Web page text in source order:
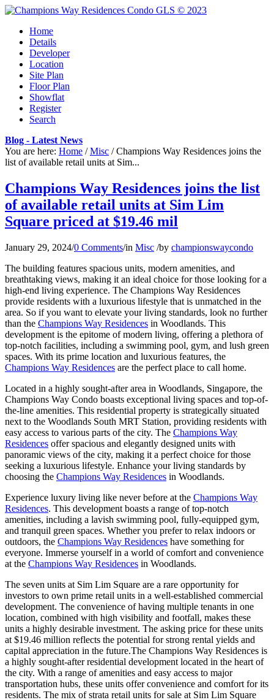
Home
Details
Developer
Location
Site Plan
Floor Plan
Showflat
Register
Search
Blog - Latest News
You are here: Home / Misc / Champions Way Residences joins the
list of available retail units at Sim...
Champions Way Residences joins the list
of available retail units at Sim Lim
Square priced at $19.46 mil
January 29, 2024/0 Comments/in Misc /by championswaycondo
The building features spacious units, modern amenities, and
breathtaking views, making it an ideal choice for those looking for a
high-end living experience. The Champions Way Residences
provide residents with a luxurious lifestyle that is unmatched in the
area. So if you want to elevate your living standards, look no further
than the Champions Way Residences in Woodlands. This
development is the epitome of modern living, offering a plethora of
top-notch facilities, including a swimming pool, gym, and lush green
spaces. With its prime location and luxurious features, the
Champions Way Residences are the perfect place to call home.
Located in a highly sought-after area in Woodlands, Singapore, the
Champions Way Condo boasts exceptional living spaces and top-of-
the-line amenities. This residential property is strategically situated
next to the Woodlands South MRT Station, providing residents with
easy access to various parts of the city. The Champions Way
Residences offer spacious and elegantly designed units with
panoramic views of the city, making it a perfect choice for those
seeking a luxurious lifestyle. Enhance your living standards by
choosing the Champions Way Residences in Woodlands.
Experience luxury living like never before at the Champions Way
Residences. This development boasts a range of top-notch
amenities, including a lavish swimming pool, fully-equipped gym,
and tranquil green spaces. Whether you prefer to relax indoors or
outdoors, the Champions Way Residences have something for
everyone. Immerse yourself in a world of comfort and convenience
at the Champions Way Residences in Woodlands.
The seven units at Sim Lim Square are a rare opportunity for
investors to own prime retail units in a well-established commercial
development. The convenience of having multiple tenants in one
location, combined with high visibility and footfall, makes these
units a highly desirable investment. The asking price for these units
at $19.46 million reflects the potential for strong rental yields and
capital appreciation in the future.The Champions Way Residences is
a highly sought-after residential development located in the heart of
the city. With a range of amenities and easy access to major
transportation hubs, these units offer convenience and comfort for its
residents. The mix of strata retail units for sale at Sim Lim Square